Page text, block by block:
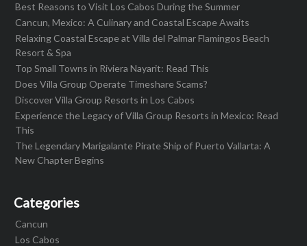
Best Reasons to Visit Los Cabos During the Summer
Cancun, Mexico: A Culinary and Coastal Escape Awaits
Relaxing Coastal Escape at Villa del Palmar Flamingos Beach
Resort & Spa
Top Small Towns in Riviera Nayarit: Read This
Does Villa Group Operate Timeshare Scams?
Discover Villa Group Resorts in Los Cabos
Experience the Legacy of Villa Group Resorts in Mexico: Read
This
The Legendary Marigalante Pirate Ship of Puerto Vallarta: A
New Chapter Begins
Categories
Cancun
Los Cabos